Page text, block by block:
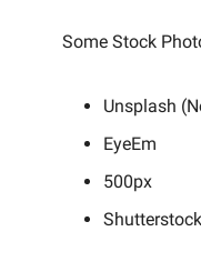
Some Stock
Unsplash
EyeEm
500px
Shutterstock